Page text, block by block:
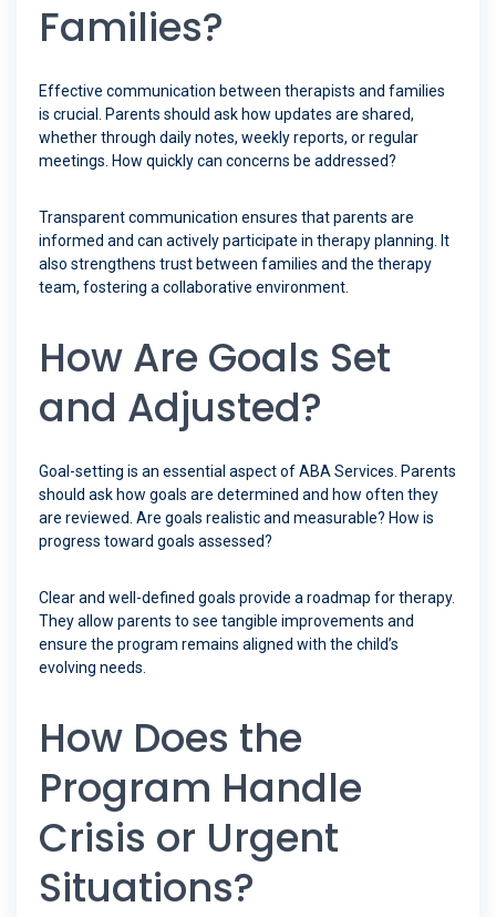
Families?
Effective communication between therapists and families
is crucial. Parents should ask how updates are shared,
whether through daily notes, weekly reports, or regular
meetings. How quickly can concerns be addressed?
Transparent communication ensures that parents are
informed and can actively participate in therapy planning. It
also strengthens trust between families and the therapy
team, fostering a collaborative environment.
How Are Goals Set
and Adjusted?
Goal-setting is an essential aspect of ABA Services. Parents
should ask how goals are determined and how often they
are reviewed. Are goals realistic and measurable? How is
progress toward goals assessed?
Clear and well-defined goals provide a roadmap for therapy.
They allow parents to see tangible improvements and
ensure the program remains aligned with the child’s
evolving needs.
How Does the
Program Handle
Crisis or Urgent
Situations?